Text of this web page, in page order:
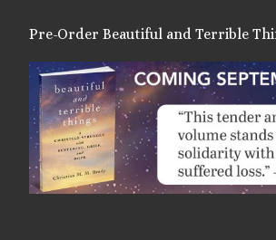
Pre-Order Beautiful and Terrible